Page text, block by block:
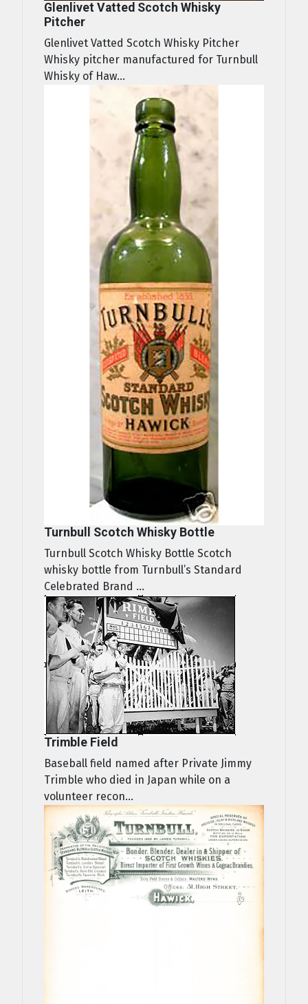
Glenlivet Vatted Scotch Whisky
Pitcher
Glenlivet Vatted Scotch Whisky Pitcher
Whisky pitcher manufactured for Turnbull
Whisky of Haw...
Turnbull Scotch Whisky Bottle
Turnbull Scotch Whisky Bottle Scotch
whisky bottle from Turnbull’s Standard
Celebrated Brand ...
Trimble Field
Baseball field named after Private Jimmy
Trimble who died in Japan while on a
volunteer recon...